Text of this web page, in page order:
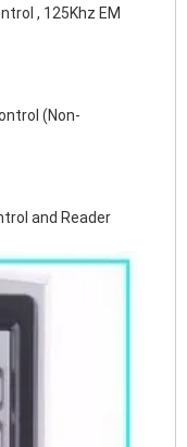
, 125Khz EM
(Non-
and Reader